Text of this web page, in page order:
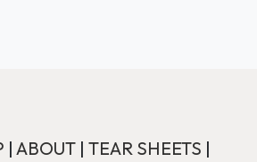
| ABOUT| TEAR SHEETS |